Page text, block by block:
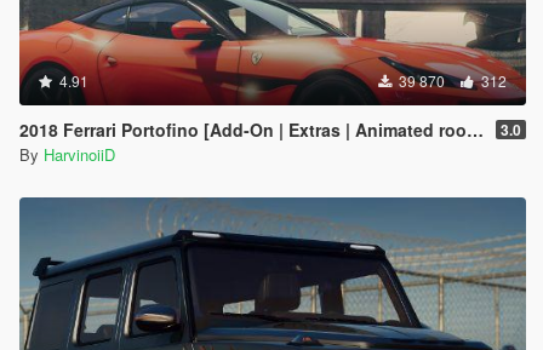
4.91 39 870 312
2018 Ferrari Portofino [Add-On | Extras | Animated roof | Template 2D & 3D] 3.0
By HarvinoiiD